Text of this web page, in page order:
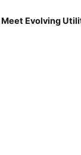
Evolving